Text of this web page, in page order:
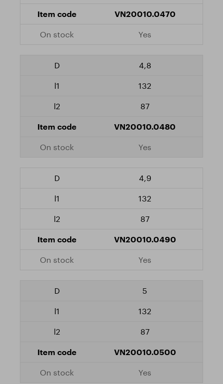
VN20010.0470
Yes
4,8
132
87
VN20010.0480
Yes
4,9
132
87
VN20010.0490
Yes
5
132
87
VN20010.0500
Yes